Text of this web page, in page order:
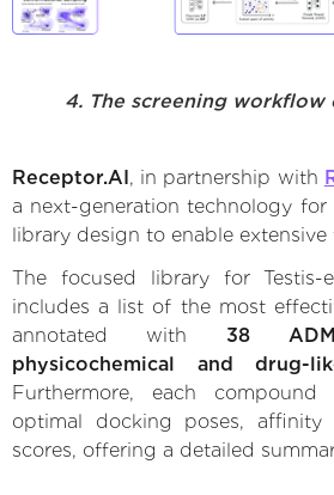
4. The screening workflow
Receptor.AI , in partnership with
a next-generation technology for
library design to enable
The focused library for Testis-
includes a list of the most
annotated with 38
physicochemical and drug-
Furthermore, each
optimal docking poses, affinity
scores, offering a detailed